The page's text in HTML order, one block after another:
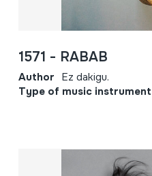
1571 - RABAB
Author Ez dakigu.
Type of music instrument